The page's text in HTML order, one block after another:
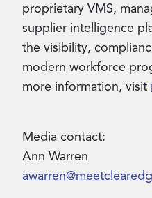
proprietary VMS,
supplier intelligence
the visibility,
modern workforce
more information, visit
Media contact:
Ann Warren